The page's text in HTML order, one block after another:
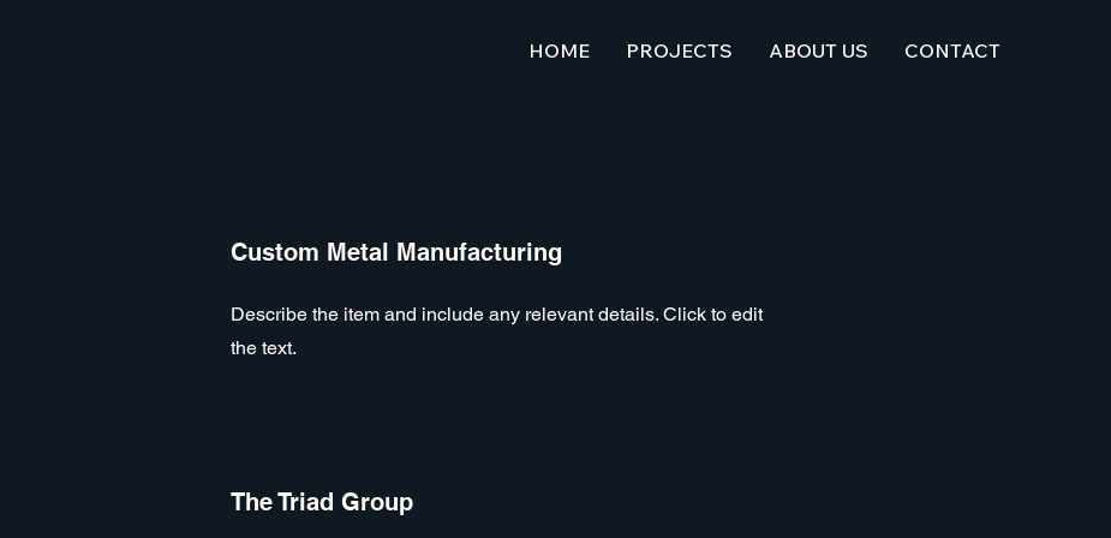
HOME PROJECTS ABOUT US CONTACT
Custom Metal Manufacturing
Describe the item and include any relevant details. Click to edit
the text.
The Triad Group